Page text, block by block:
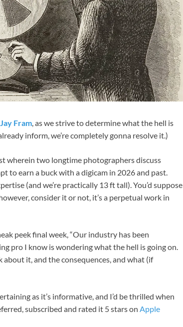
Jay Fram, as we strive to determine what the hell is
inform, we’re completely gonna resolve it.)
wherein two longtime photographers discuss
to earn a buck with a digicam in 2026 and past.
(and we’re practically 13 ft tall). You’d suppose
consider it or not, it’s a perpetual work in
peek final week, “Our industry has been
pro I know is wondering what the hell is going on.
it, and the consequences, and what (if
as it’s informative, and I’d be thrilled when
subscribed and rated it 5 stars on Apple